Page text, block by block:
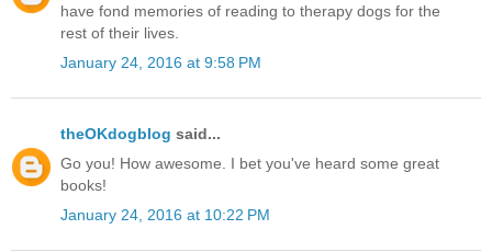
have fond memories of reading to therapy dogs for the
rest of their lives.
January 24, 2016 at 9:58 PM
theOKdogblog said...
Go you! How awesome. I bet you've heard some great
books!
January 24, 2016 at 10:22 PM